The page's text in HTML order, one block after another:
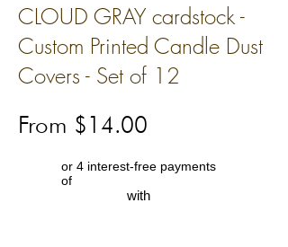
CLOUD GRAY cardstock -
Custom Printed Candle Dust
Covers - Set of 12
From $14.00
or 4 interest-free payments
of
with